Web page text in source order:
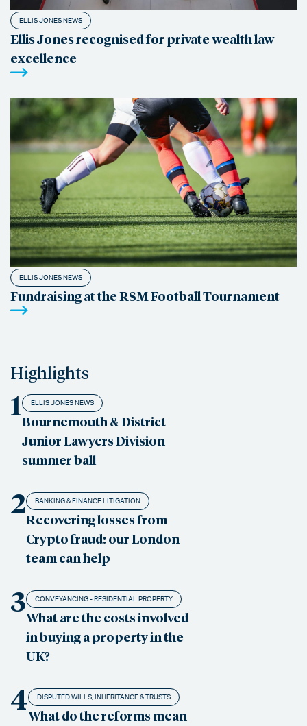
ELLIS JONES NEWS
Ellis Jones recognised for private wealth law
excellence
ELLIS JONES NEWS
Fundraising at the RSM Football Tournament
Highlights
1 ELLIS JONES NEWS
Bournemouth & District
Junior Lawyers Division
summer ball
2 BANKING & FINANCE LITIGATION
Recovering losses from
Crypto fraud: our London
team can help
3 CONVEYANCING - RESIDENTIAL PROPERTY
What are the costs involved
in buying a property in the
UK?
4 DISPUTED WILLS, INHERITANCE & TRUSTS
What do the reforms mean